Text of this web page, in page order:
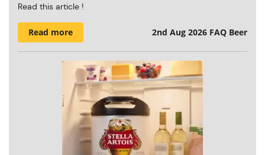
Read this article !
Read more 2nd Aug 2026 FAQ Beer